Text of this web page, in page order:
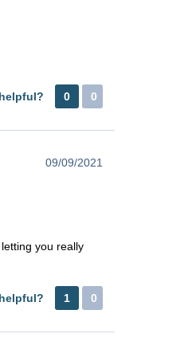
0 0
09/09/2021
you really
1 0